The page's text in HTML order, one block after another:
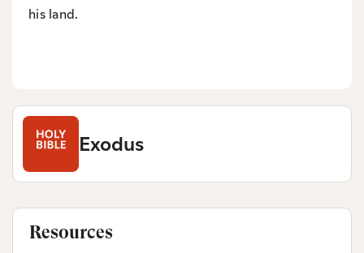
Exodus
his land.
Resources